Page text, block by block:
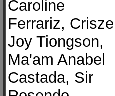
Caroline
Ferrariz, Criszel
Joy Tiongson,
Ma'am Anabel
Castada, Sir